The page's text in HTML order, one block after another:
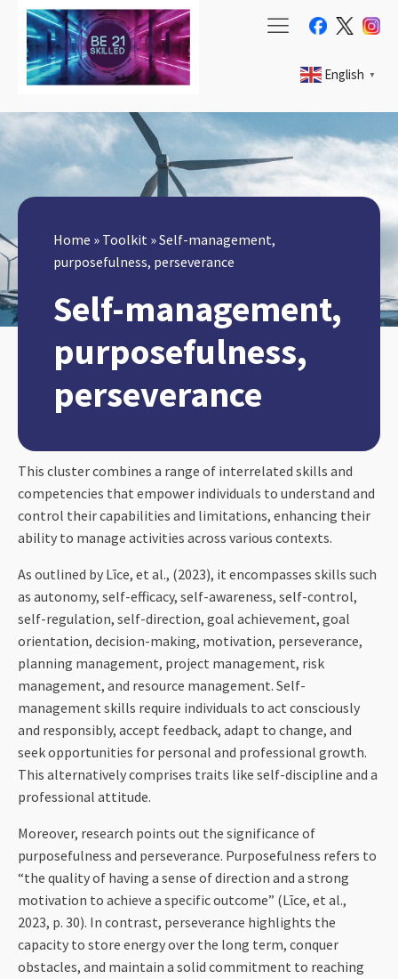
English ▼
Home » Toolkit »Self-management,
purposefulness, perseverance
Self-management,
purposefulness,
perseverance
This cluster combines a range of interrelated skills and
competencies that empower individuals to understand and
control their capabilities and limitations, enhancing their
ability to manage activities across various contexts.
As outlined by Līce, et al., (2023), it encompasses skills such
as autonomy, self-efficacy, self-awareness, self-control,
self-regulation, self-direction, goal achievement, goal
orientation, decision-making, motivation, perseverance,
planning management, project management, risk
management, and resource management. Self-
management skills require individuals to act consciously
and responsibly, accept feedback, adapt to change, and
seek opportunities for personal and professional growth.
This alternatively comprises traits like self-discipline and a
professional attitude.
Moreover, research points out the significance of
purposefulness and perseverance. Purposefulness refers to
“the quality of having a sense of direction and a strong
motivation to achieve a specific outcome” (Līce, et al.,
2023, p. 30). In contrast, perseverance highlights the
capacity to store energy over the long term, conquer
obstacles, and maintain a solid commitment to reaching